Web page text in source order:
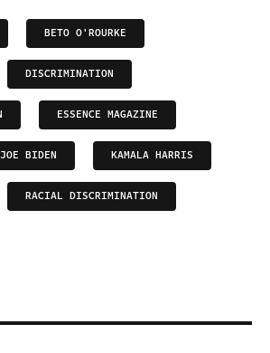
BETO O'ROURKE
DISCRIMINATION
ESSENCE MAGAZINE
JOE BIDEN KAMALA HARRIS
RACIAL DISCRIMINATION